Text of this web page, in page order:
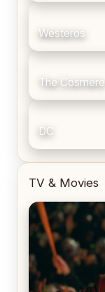
Westeros
The Cosmere
DC
TV & Movies